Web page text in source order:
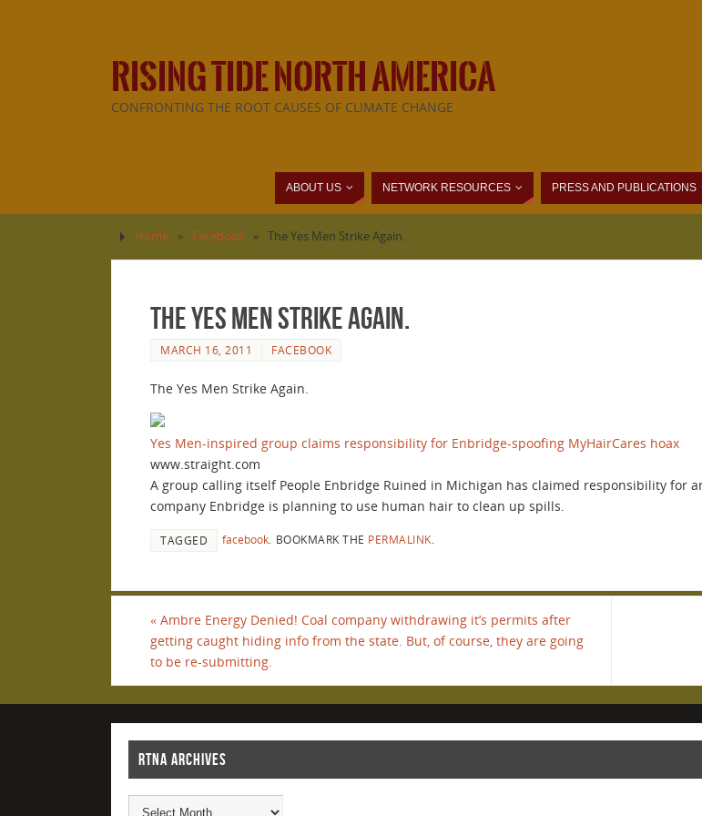
RISING TIDE NORTH AMERICA
CONFRONTING THE ROOT CAUSES OF CLIMATE CHANGE
ABOUT US NETWORK RESOURCES PRESS AND PUBLICATIONS
Home » Facebook » The Yes Men Strike Again.
The Yes Men Strike Again.
MARCH 16, 2011 FACEBOOK
The Yes Men Strike Again.
Yes Men-inspired group claims responsibility for Enbridge-spoofing MyHairCares hoax
www.straight.com
A group calling itself People Enbridge Ruined in Michigan has claimed responsibility for
company Enbridge is planning to use human hair to clean up spills.
TAGGED facebook BOOKMARK THE PERMALINK
« Ambre Energy Denied! Coal company withdrawing it’s permits after
getting caught hiding info from the state. But, of course, they are going
to be re-submitting.
RTNA ARCHIVES